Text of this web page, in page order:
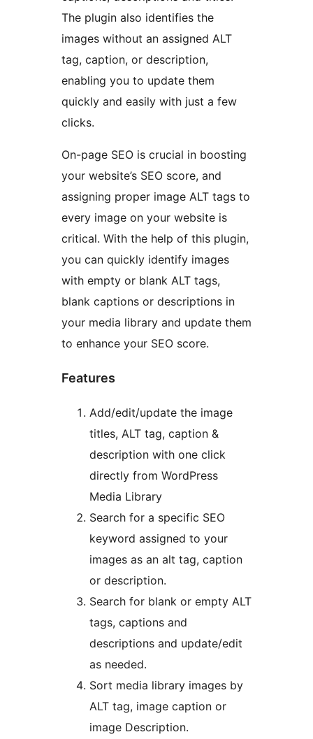
The plugin also identifies the
images without an assigned ALT
tag, caption, or description,
enabling you to update them
quickly and easily with just a few
clicks.
On-page SEO is crucial in boosting
your website’s SEO score, and
assigning proper image ALT tags to
every image on your website is
critical. With the help of this plugin,
you can quickly identify images
with empty or blank ALT tags,
blank captions or descriptions in
your media library and update them
to enhance your SEO score.
Features
Add/edit/update the image
titles, ALT tag, caption &
description with one click
directly from WordPress
Media Library
Search for a specific SEO
keyword assigned to your
images as an alt tag, caption
or description.
Search for blank or empty ALT
tags, captions and
descriptions and update/edit
as needed.
Sort media library images by
ALT tag, image caption or
image Description.